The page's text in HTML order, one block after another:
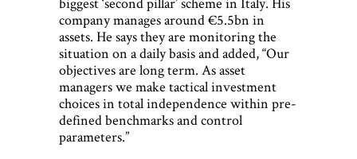
company manages around €5.5bn in
assets. He says they are monitoring the
situation on a daily basis and added, “Our
objectives are long term. As asset
managers we make tactical investment
choices in total independence within pre-
defined benchmarks and control
parameters.”